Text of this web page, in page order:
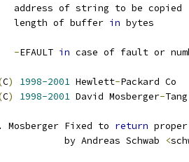
	address of string to be copied
	length of buffer
in bytes
-EFAULT in case of fault or
C) 1998-2001 Hewlett-Packard Co
C) 1998-2001 David Mosberger-
Mosberger Fixed to return
			 by Andreas Schwab
<